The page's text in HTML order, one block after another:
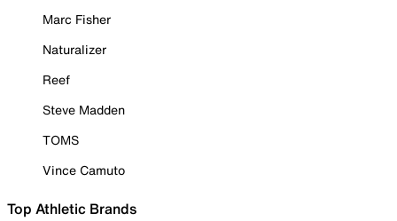
Marc Fisher
Naturalizer
Reef
Steve Madden
TOMS
Vince Camuto
Top Athletic Brands